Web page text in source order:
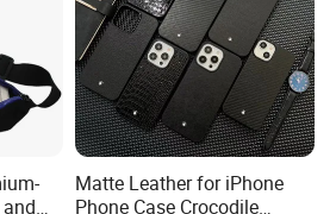
Matte Leather for iPhone
Phone Case Crocodile